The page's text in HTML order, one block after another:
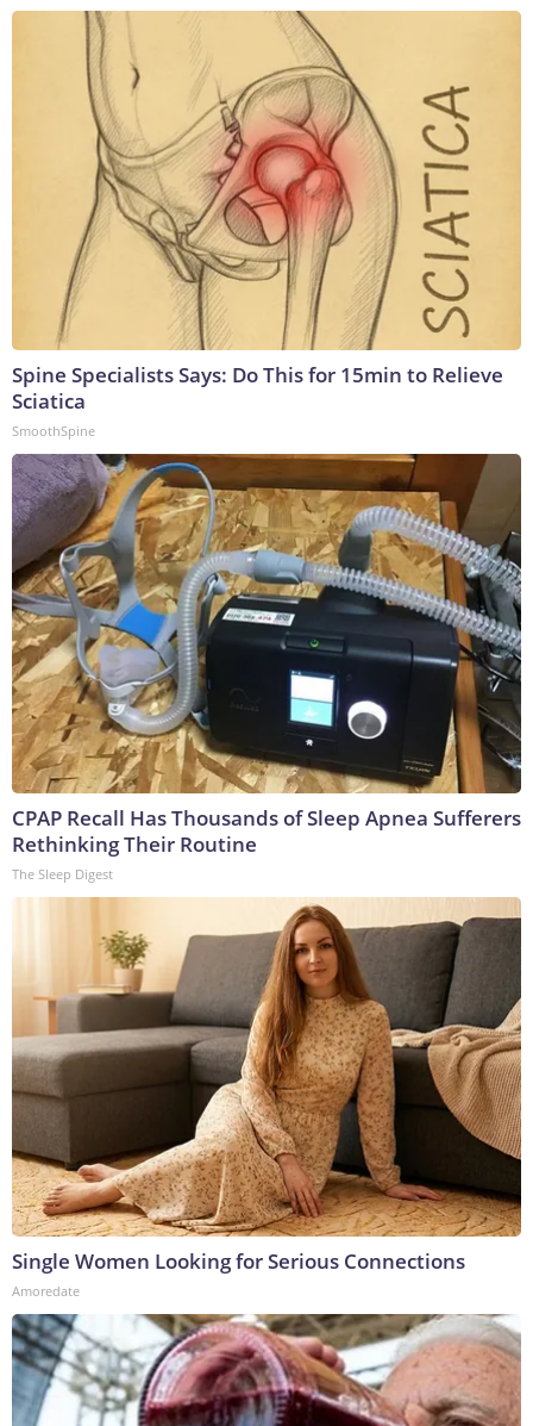
Spine Specialists Says: Do This for 15min to Relieve
Sciatica
SmoothSpine
CPAP Recall Has Thousands of Sleep Apnea Sufferers
Rethinking Their Routine
The Sleep Digest
Single Women Looking for Serious Connections
Amoredate